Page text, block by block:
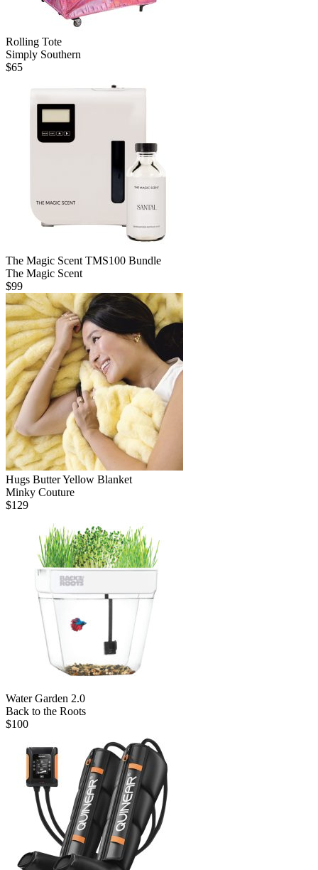
Rolling Tote
Simply Southern
$65
The Magic Scent TMS100 Bundle
The Magic Scent
$99
Hugs Butter Yellow Blanket
Minky Couture
$129
Water Garden 2.0
Back to the Roots
$100